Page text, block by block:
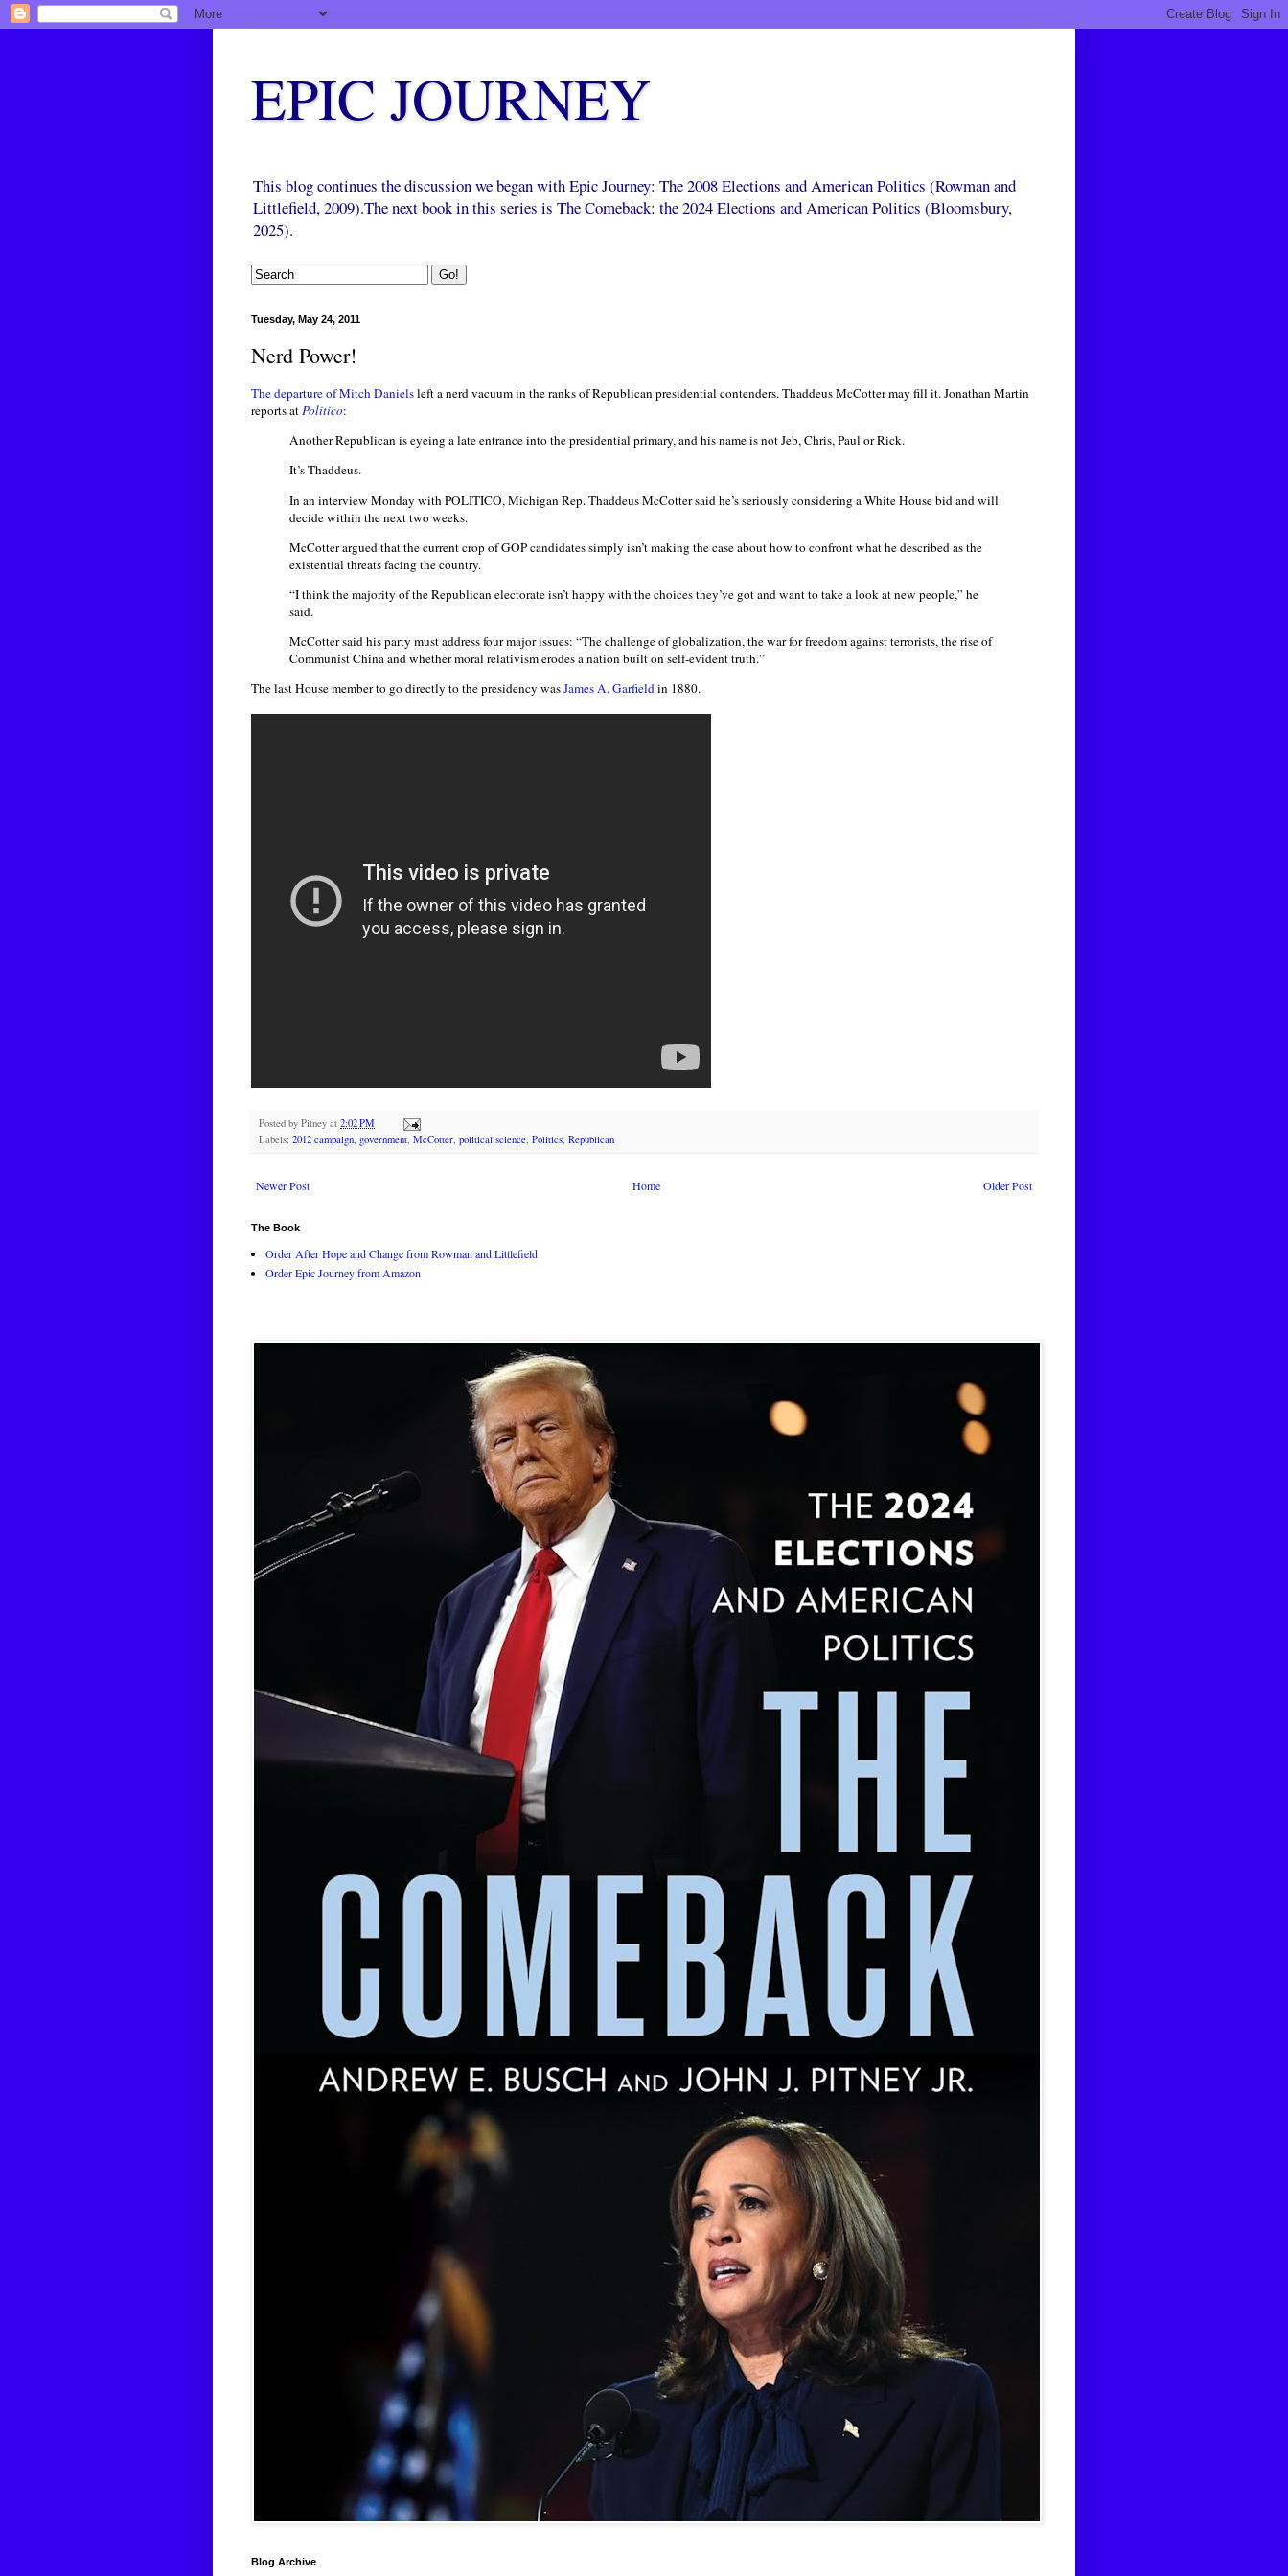
EPIC JOURNEY
This blog continues the discussion we began with Epic Journey: The 2008 Elections and American Politics (Rowman and
Littlefield, 2009).The next book in this series is The Comeback: the 2024 Elections and American Politics (Bloomsbury,
2025).
Tuesday, May 24, 2011
Nerd Power!
The departure of Mitch Danielsleft a nerd vacuum in the ranks of Republican presidential contenders. Thaddeus McCotter may fill it. Jonathan Martin
reports atPolitico:
Another Republican is eyeing a late entrance into the presidential primary, and his name is not Jeb, Chris, Paul or Rick.
It’s Thaddeus.
In an interview Monday with POLITICO, Michigan Rep. Thaddeus McCotter said he’s seriously considering a White House bid and will
decide within the next two weeks.
McCotter argued that the current crop of GOP candidates simply isn’t making the case about how to confront what he described as the
existential threats facing the country.
“I think the majority of the Republican electorate isn’t happy with the choices they’ve got and want to take a look at new people,” he
said.
McCotter said his party must address four major issues: “The challenge of globalization, the war for freedom against terrorists, the rise of
Communist China and whether moral relativism erodes a nation built on self-evident truth.”
The last House member to go directly to the presidency wasJames A. Garfieldin 1880.
Posted by Pitney at 2:02 PM
Labels: 2012 campaign, government, McCotter, political science, Politics, Republican
Newer Post Older Post
Home
The Book
Order After Hope and Change from Rowman and Littlefield
Order Epic Journey from Amazon
Blog Archive